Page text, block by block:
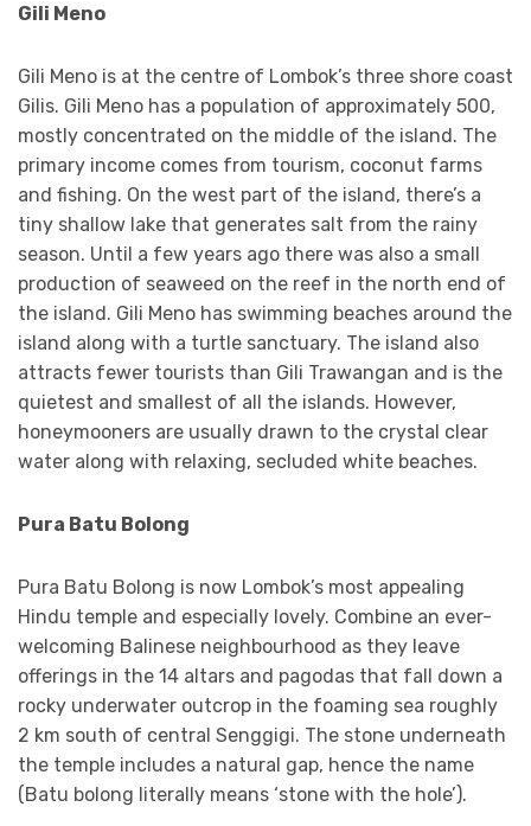
Gili Meno
Gili Meno is at the centre of Lombok’s three shore coast
Gilis. Gili Meno has a population of approximately 500,
mostly concentrated on the middle of the island. The
primary income comes from tourism, coconut farms
and fishing. On the west part of the island, there’s a
tiny shallow lake that generates salt from the rainy
season. Until a few years ago there was also a small
production of seaweed on the reef in the north end of
the island. Gili Meno has swimming beaches around the
island along with a turtle sanctuary. The island also
attracts fewer tourists than Gili Trawangan and is the
quietest and smallest of all the islands. However,
honeymooners are usually drawn to the crystal clear
water along with relaxing, secluded white beaches.
Pura Batu Bolong
Pura Batu Bolong is now Lombok’s most appealing
Hindu temple and especially lovely. Combine an ever-
welcoming Balinese neighbourhood as they leave
offerings in the 14 altars and pagodas that fall down a
rocky underwater outcrop in the foaming sea roughly
2 km south of central Senggigi. The stone underneath
the temple includes a natural gap, hence the name
(Batu bolong literally means ‘stone with the hole’).